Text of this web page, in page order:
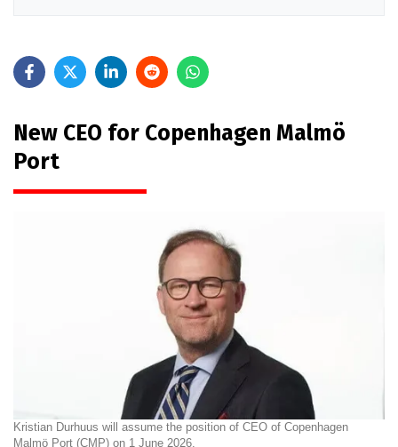
New CEO for Copenhagen Malmö
Port
Kristian Durhuus will assume the position of CEO of Copenhagen
Malmö Port (CMP) on 1 June 2026.